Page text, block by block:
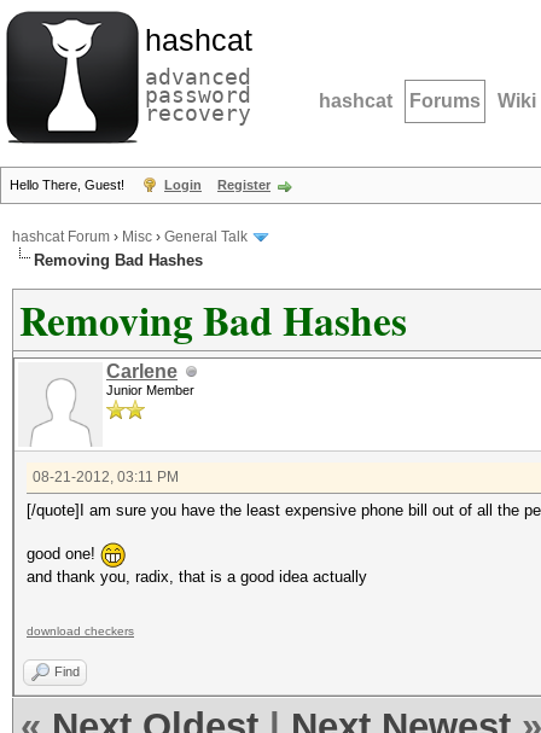
hashcat
advanced
password
recovery hashcat Forums Wiki
Hello There, Guest! Login Register
hashcat Forum › Misc › General Talk
Removing Bad Hashes
Removing Bad Hashes
Carlene
Junior Member
08-21-2012, 03:11 PM
[/quote]I am sure you have the least expensive phone bill out of all the
good one!
and thank you, radix, that is a good idea actually
download checkers
Find